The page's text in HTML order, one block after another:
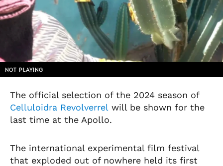
NOT PLAYING
The official selection of the 2024 season of
Celluloidra Revolverrel will be shown for the
last time at the Apollo.
The international experimental film festival
that exploded out of nowhere held its first